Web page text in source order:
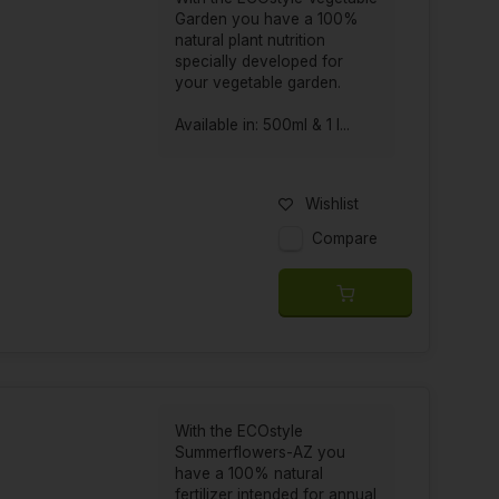
garden and pets. ECOstyle was founded in
a healthy and vital environment in a natural
the use of synthetic substances in order to
animals. The products are made from natural
Garden you have a 100%
natural plant nutrition
specially developed for
your vegetable garden.
Available in: 500ml & 1 l...
Wishlist
Compare
With the ECOstyle
Summerflowers-AZ you
have a 100% natural
fertilizer intended for annual